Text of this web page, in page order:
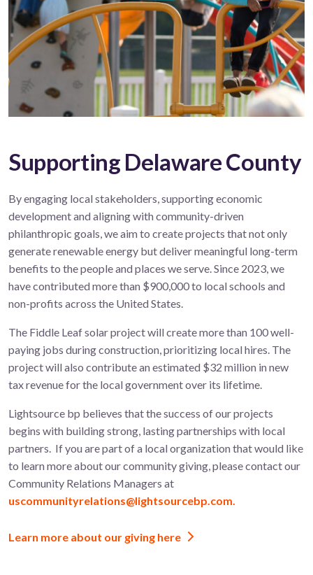
Supporting Delaware County
By engaging local stakeholders, supporting economic
development and aligning with community-driven
philanthropic goals, we aim to create projects that not only
generate renewable energy but deliver meaningful long-term
benefits to the people and places we serve. Since 2023, we
have contributed more than $900,000 to local schools and
non-profits across the United States.
The Fiddle Leafsolar project will create more than 100well-
paying jobs during construction, prioritizing local hires. The
project will also contribute an estimated $32 million in new
tax revenue for the local government over its lifetime.
Lightsource bp believes that the success of our projects
begins with building strong, lasting partnerships with local
partners. If you are part of a local organization that would like
to learn more aboutour community giving, please contact our
Community Relations Managers at
uscommunityrelations@lightsourcebp.com.
Learn more about our giving here